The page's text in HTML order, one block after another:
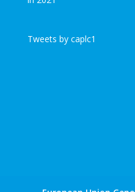
Tweets by caplc1